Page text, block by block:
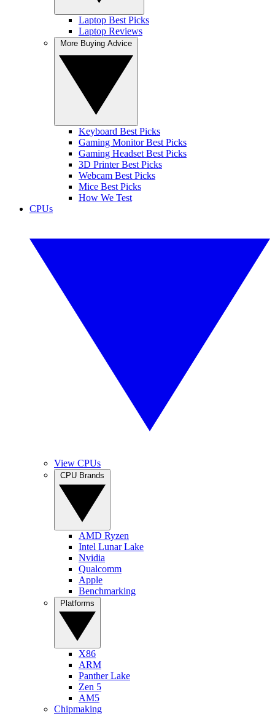
Laptop Best Picks
Laptop Reviews
Keyboard Best Picks
Gaming Monitor Best Picks
Gaming Headset Best Picks
3D Printer Best Picks
Webcam Best Picks
Mice Best Picks
How We Test
CPUs
View CPUs
AMD Ryzen
Intel Lunar Lake
Nvidia
Qualcomm
Apple
Benchmarking
X86
ARM
Panther Lake
Zen 5
AM5
Chipmaking